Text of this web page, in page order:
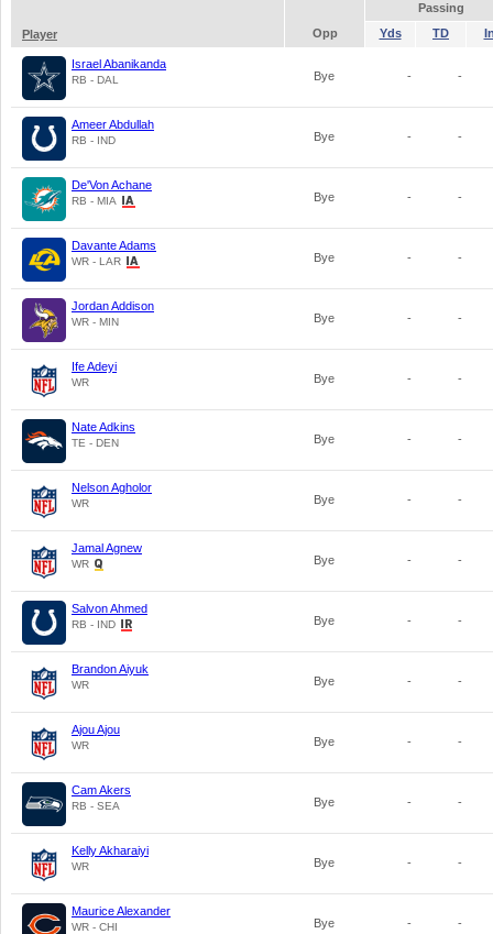
Passing
Player
Opp Yds TD
Israel Abanikanda
RB - DAL Bye - -
Ameer Abdullah
RB - IND Bye - -
De'Von Achane
RB - MIA Bye - -
Davante Adams
WR - LAR Bye - -
Jordan Addison
WR - MIN Bye - -
Ife Adeyi
WR Bye - -
Nate Adkins
TE - DEN Bye - -
Nelson Agholor
WR Bye - -
Jamal Agnew
WR Bye - -
Salvon Ahmed
RB - IND Bye - -
Brandon Aiyuk
WR Bye - -
Ajou Ajou
WR Bye - -
Cam Akers
RB - SEA Bye - -
Kelly Akharaiyi
WR Bye - -
Maurice Alexander
WR - CHI Bye - -